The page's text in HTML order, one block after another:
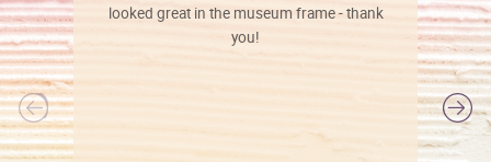
looked great in the museum frame - thank
you!